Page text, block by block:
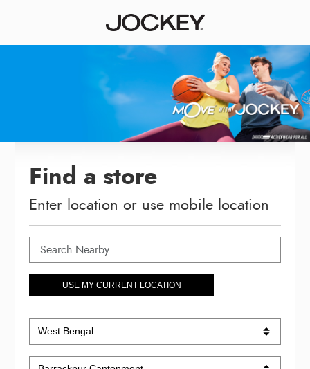
Find a store
Enter location or use mobile location
USE MY CURRENT LOCATION